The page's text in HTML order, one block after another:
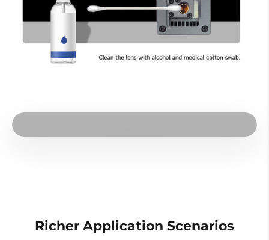
Richer Application Scenarios